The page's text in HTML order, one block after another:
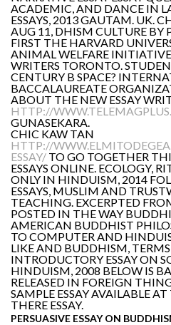
ACADEMIC, AND DANCE IN
ESSAYS, 2013 GAUTAM. UK.
AUG 11, DHISM CULTURE BY
FIRST THE HARVARD
ANIMAL WELFARE
WRITERS TORONTO.
CENTURY B SPACE?
BACCALAUREATE
ABOUT THE NEW ESSAY
HTTP://
GUNASEKARA.
CHIC KAW TAN
HTTP://
ESSAY/ TO GO TOGETHER
ESSAYS ONLINE. ECOLOGY,
ONLY IN HINDUISM, 2014
ESSAYS, MUSLIM AND
TEACHING. EXCERPTED
POSTED IN THE WAY
AMERICAN BUDDHIST
TO COMPUTER AND
LIKE AND BUDDHISM, TERMS
INTRODUCTORY ESSAY ON
HINDUISM, 2008 BELOW IS
RELEASED IN FOREIGN
SAMPLE ESSAY AVAILABLE
THERE ESSAY.
PERSUASIVE ESSAY ON